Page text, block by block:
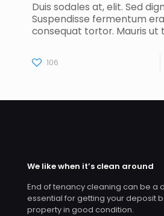
Duis sodales at, elit. Sed
Suspendisse fermentum
consequat tortor. Mauris ut
106
We like when it’s clean around
End of tenancy cleaning can be a
essential for getting your deposit
property in good condition.